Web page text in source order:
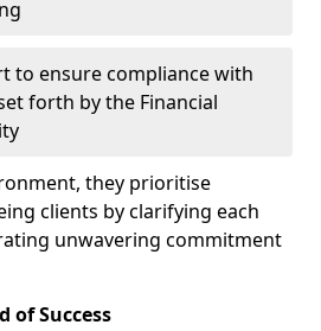
to ensure compliance with
forth by the Financial
they prioritise
clients by clarifying each
unwavering commitment
of Success